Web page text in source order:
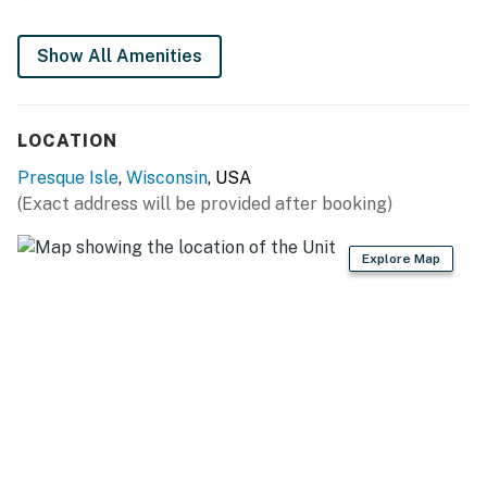
Show All Amenities
LOCATION
Presque Isle, Wisconsin, USA
(Exact address will be provided after booking)
Explore Map